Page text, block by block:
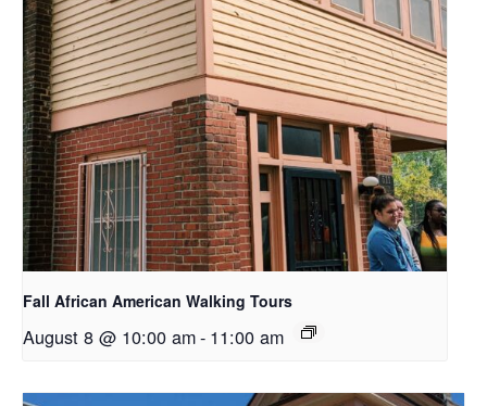
Fall African American Walking Tours
August 8 @ 10:00 am- 11:00 am